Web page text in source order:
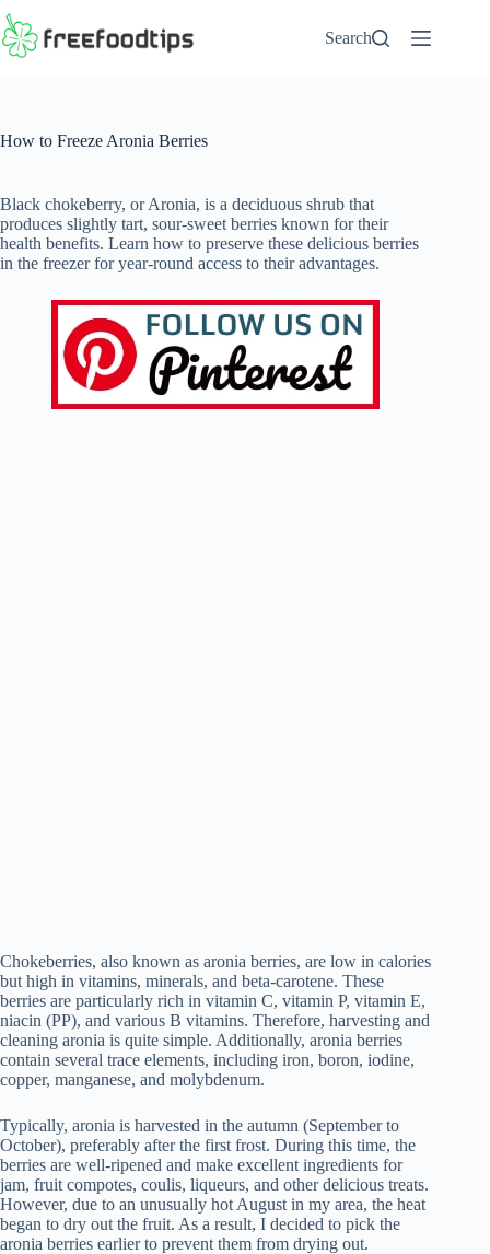
to
content
Search
How to Freeze Aronia Berries
Black chokeberry, or Aronia, is a deciduous shrub that
produces slightly tart, sour-sweet berries known for their
health benefits. Learn how to preserve these delicious berries
in the freezer for year-round access to their advantages.
Chokeberries, also known as aronia berries, are low in calories
but high in vitamins, minerals, and beta-carotene. These
berries are particularly rich in vitamin C, vitamin P, vitamin E,
niacin (PP), and various B vitamins. Therefore, harvesting and
cleaning aronia is quite simple. Additionally, aronia berries
contain several trace elements, including iron, boron, iodine,
copper, manganese, and molybdenum.
Typically, aronia is harvested in the autumn (September to
October), preferably after the first frost. During this time, the
berries are well-ripened and make excellent ingredients for
jam, fruit compotes, coulis, liqueurs, and other delicious treats.
However, due to an unusually hot August in my area, the heat
began to dry out the fruit. As a result, I decided to pick the
aronia berries earlier to prevent them from drying out.